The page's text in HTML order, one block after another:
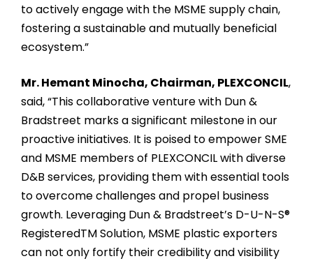
to actively engage with the MSME supply chain,
fostering a sustainable and mutually beneficial
ecosystem.”
Mr. Hemant Minocha, Chairman, PLEXCONCIL,
said, “This collaborative venture with Dun &
Bradstreet marks a significant milestone in our
proactive initiatives. It is poised to empower SME
and MSME members of PLEXCONCIL with diverse
D&B services, providing them with essential tools
to overcome challenges and propel business
growth. Leveraging Dun & Bradstreet’s D-U-N-S®
RegisteredTM Solution, MSME plastic exporters
can not only fortify their credibility and visibility